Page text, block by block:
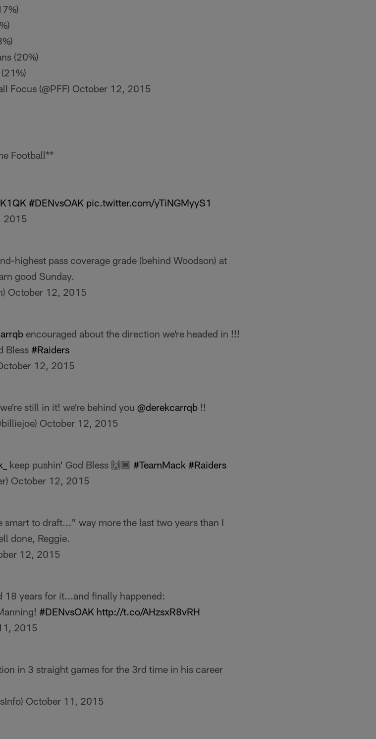
(20%)
Focus (@PFF) October 12, 2015
Football**
#DENvsOAK pic.twitter.com/yTiNGMyyS1
2015
highest pass coverage grade (behind Woodson) at
good Sunday.
October 12, 2015
encouraged about the direction we're headed in !!!
Bless #Raiders
12, 2015
still in it! we're behind you @derekcarrqb !!
October 12, 2015
keep pushin' God Bless 🙌🏾 #TeamMack #Raiders
October 12, 2015
smart to draft..." way more the last two years than I
done, Reggie.
12, 2015
18 years for it...and finally happened:
#DENvsOAK http://t.co/AHzsxR8vRH
2015
in 3 straight games for the 3rd time in his career
October 11, 2015